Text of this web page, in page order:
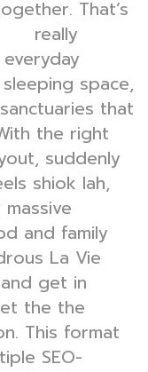
That’s
really
space,
that
the right
suddenly
shiok lah,
and family
La Vie
get in
the the
This format
SEO-